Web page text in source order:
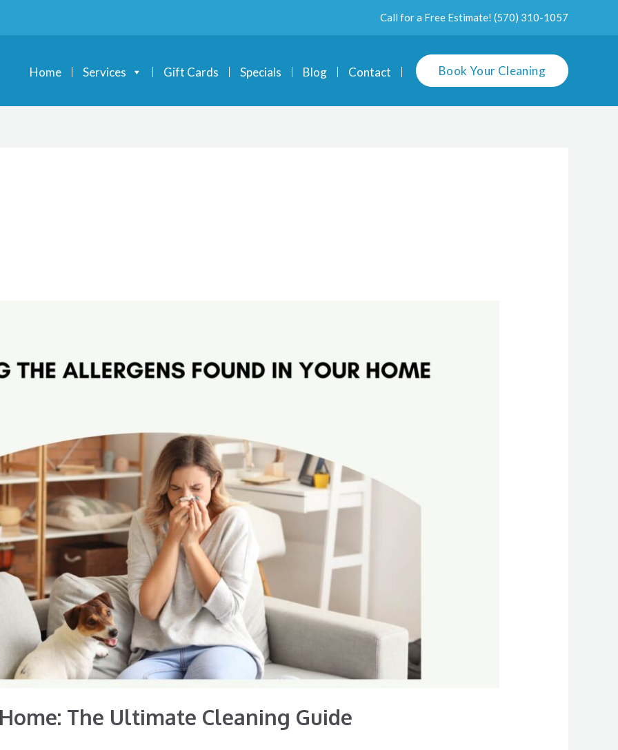
Call for a Free Estimate! (570) 310-1057
Home Services Gift Cards Specials Blog Contact Book Your Cleaning
The Ultimate Cleaning Guide